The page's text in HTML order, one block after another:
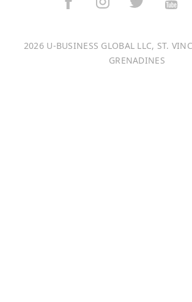
Français
2026 U-BUSINESS GLOBAL LLC, ST.
GRENADINES